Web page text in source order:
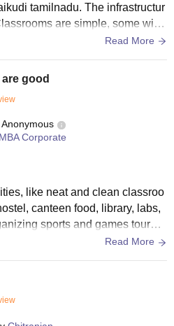
tamilnadu. The infrastructur
are simple, some with
labs are decent for regular aca
Read More
good
Anonymous
MBA Corporate
like neat and clean classroo
canteen food, library, labs,
sports and games tourna
Read More